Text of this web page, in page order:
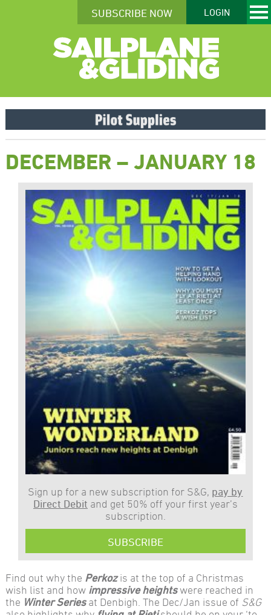
SUBSCRIBE NOW LOGIN
DECEMBER – JANUARY 18
Sign up for a new subscription for S&G, pay by
Direct Debit and get 50% off your first year’s
subscription.
SUBSCRIBE
Find out why the Perkozis at the top of a Christmas
wish list and how impressive heightswere reached in
the Winter Seriesat Denbigh. The Dec/Jan issue of S&G